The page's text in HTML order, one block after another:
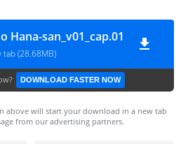
Hana-san_v01_cap.01
tab (28.68MB)
DOWNLOAD FASTER NOW
above will start your download in a new tab
from our advertising partners.